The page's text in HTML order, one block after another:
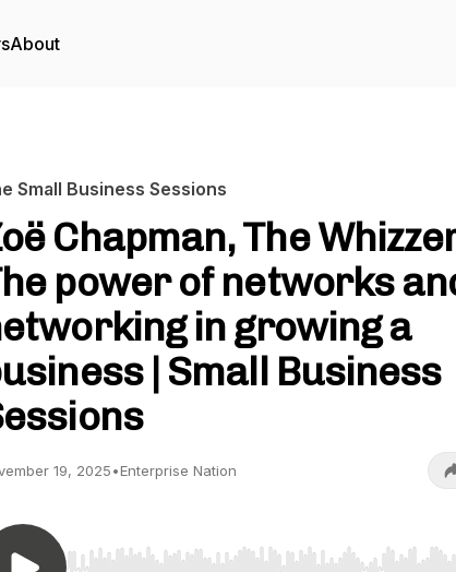
About
Small Business Sessions
Chapman, The
power of networks
in growing a
| Small Business
19, 2025•Enterprise Nation